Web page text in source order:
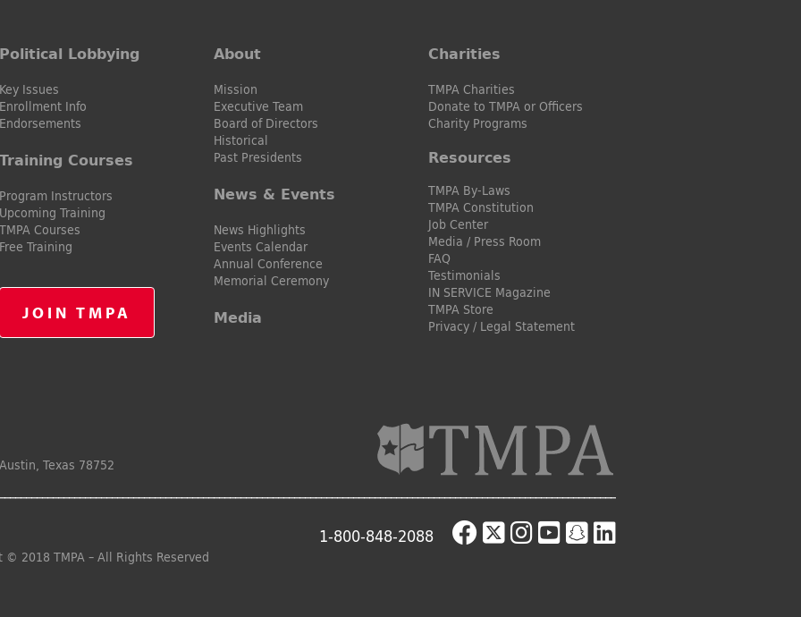
Political Lobbying
Key Issues
Enrollment Info
Endorsements
Training Courses
Program Instructors
Upcoming Training
TMPA Courses
Free Training
JOIN TMPA
About
Mission
Executive Team
Board of Directors
Historical
Past Presidents
News & Events
News Highlights
Events Calendar
Annual Conference
Memorial Ceremony
Media
Charities
TMPA Charities
Donate to TMPA or Officers
Charity Programs
Resources
TMPA By-Laws
TMPA Constitution
Job Center
Media / Press Room
FAQ
Testimonials
IN SERVICE Magazine
TMPA Store
Privacy / Legal Statement
Texas 78752
1-800-848-2088
© 2018 TMPA – All Rights Reserved